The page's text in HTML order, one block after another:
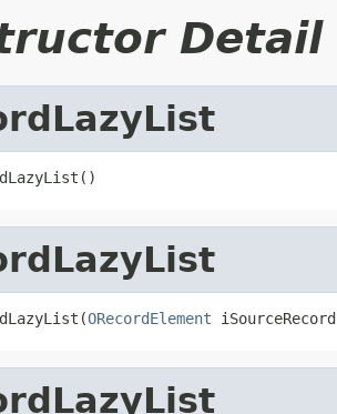
Detail
ORecordElement